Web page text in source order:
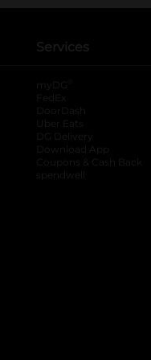
Services
myDG
FedEx
DoorDash
Uber Eats
DG Delivery
Download App
Coupons & Cash Back
spendwell